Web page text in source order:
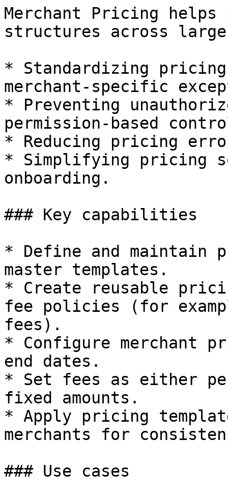
Merchant Pricing helps
structures across
* Standardizing
merchant-specific
* Preventing
permission-based
* Reducing pricing
* Simplifying pricing
onboarding.
### Key capabilities
* Define and maintain
master templates.
* Create reusable
fee policies (for
fees).
* Configure merchant
end dates.
* Set fees as either
fixed amounts.
* Apply pricing
merchants for
### Use cases